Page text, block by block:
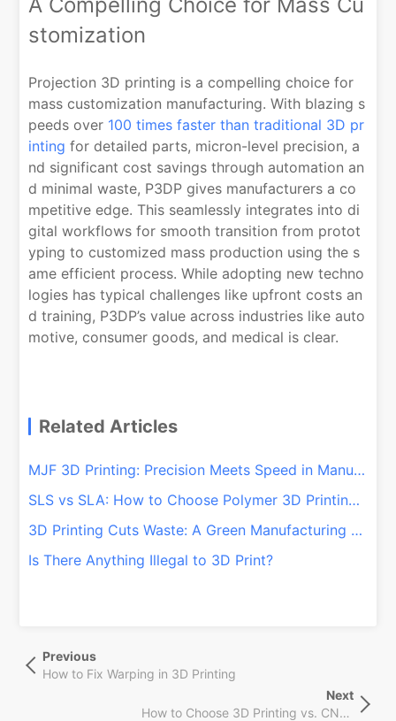
stomization
Projection 3D printing is a compelling choice for
mass customization manufacturing. With blazing s
peeds over 100 times faster than traditional 3D pr
inting for detailed parts, micron-level precision, a
nd significant cost savings through automation an
d minimal waste, P3DP gives manufacturers a co
mpetitive edge. This seamlessly integrates into di
gital workflows for smooth transition from protot
yping to customized mass production using the s
ame efficient process. While adopting new techno
logies has typical challenges like upfront costs an
d training, P3DP’s value across industries like auto
motive, consumer goods, and medical is clear.
Related Articles
MJF 3D Printing: Precision Meets Speed in Manufacturing
SLS vs SLA: How to Choose Polymer 3D Printing Technologies
3D Printing Cuts Waste: A Green Manufacturing Shift!
Is There Anything Illegal to 3D Print?
章
Previous
Post
Previous
How to Fix Warping in 3D Printing
Next
Post
Next
How to Choose 3D Printing vs. CNC Machining Services